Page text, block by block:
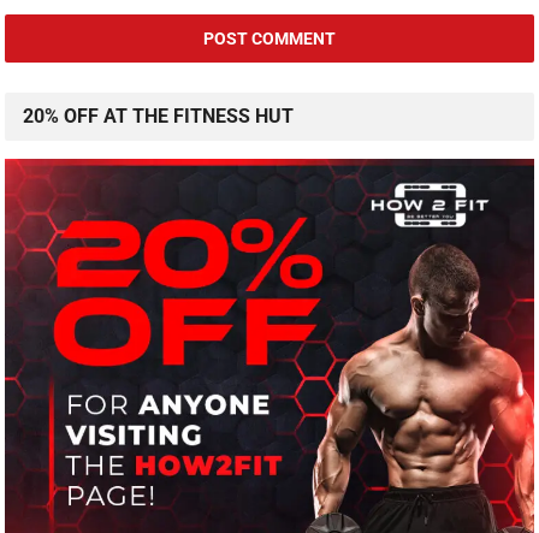
20% OFF AT THE FITNESS HUT